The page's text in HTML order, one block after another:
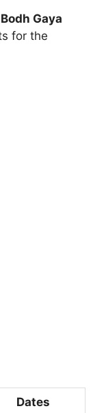
Bodh Gaya
for the
Dates